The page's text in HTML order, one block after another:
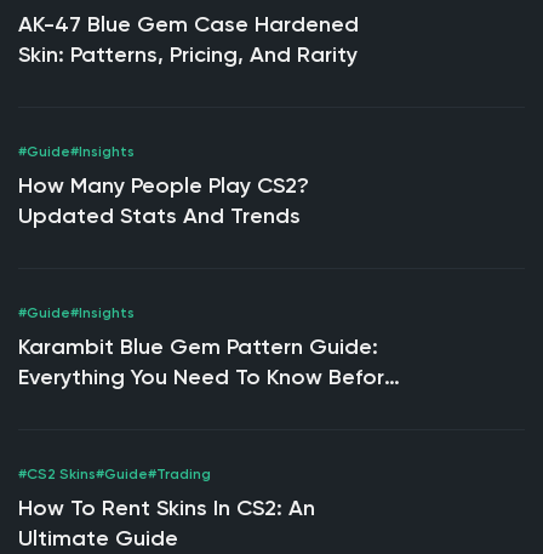
AK-47 Blue Gem Case Hardened
Skin: Patterns, Pricing, And Rarity
#Guide#Insights
How Many People Play CS2?
Updated Stats And Trends
#Guide#Insights
Karambit Blue Gem Pattern Guide:
Everything You Need To Know Before
#CS2 Skins#Guide#Trading
How To Rent Skins In CS2: An
Ultimate Guide